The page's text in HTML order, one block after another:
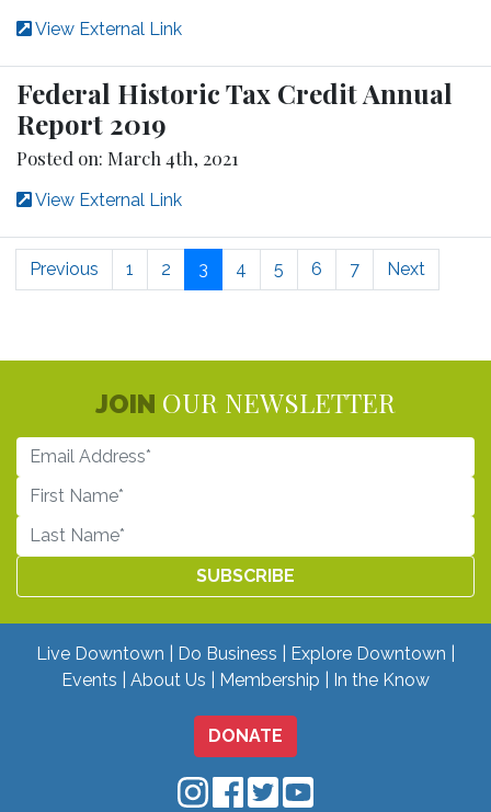
View External Link
Federal Historic Tax Credit Annual
Report 2019
Posted on: March 4th, 2021
View External Link
Previous 1 2 3 4 5 6 7 Next
JOIN OUR NEWSLETTER
Live Downtown Do Business
Explore Downtown
Events
About Us Membership In the Know
DONATE
Downtown Mobile on Instagram
Downtown Mobile on
Downtown Mobile on
Downtown Mobile on